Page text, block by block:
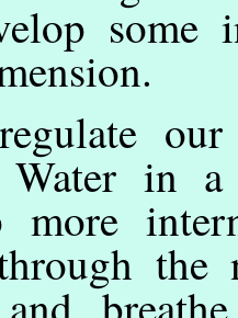
some
our
in a
more